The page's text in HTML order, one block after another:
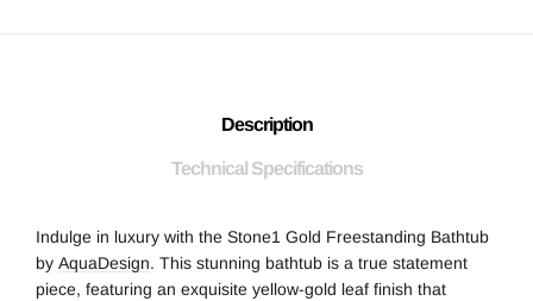
Description
Technical Specifications
Indulge in luxury with the Stone1 Gold Freestanding Bathtub
by AquaDesign. This stunning bathtub is a true statement
piece, featuring an exquisite yellow-gold leaf finish that